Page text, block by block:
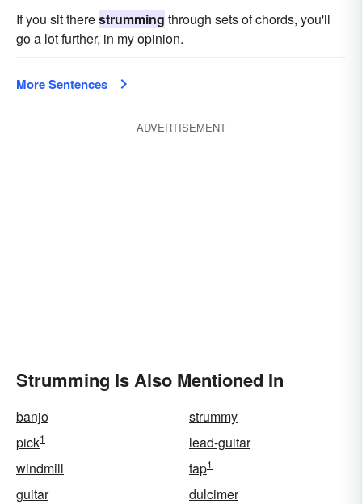
If you sit therestrumming through sets of chords, you'll
go a lot further, in my opinion.
More Sentences
ADVERTISEMENT
Strumming Is Also Mentioned In
banjo
strummy
pick1
lead-guitar
windmill
tap1
guitar
dulcimer